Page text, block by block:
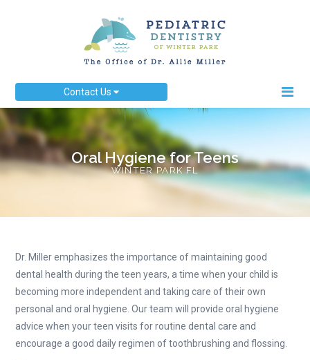
Contact Us
Oral Hygiene for Teens
WINTER PARK FL
Dr. Miller emphasizes the importance of maintaining good
dental health during the teen years, a time when your child is
becoming more independent and taking care of their own
personal and oral hygiene. Our team will provide oral hygiene
advice when your teen visits for routine dental care and
encourage a good daily regimen of toothbrushing and flossing.